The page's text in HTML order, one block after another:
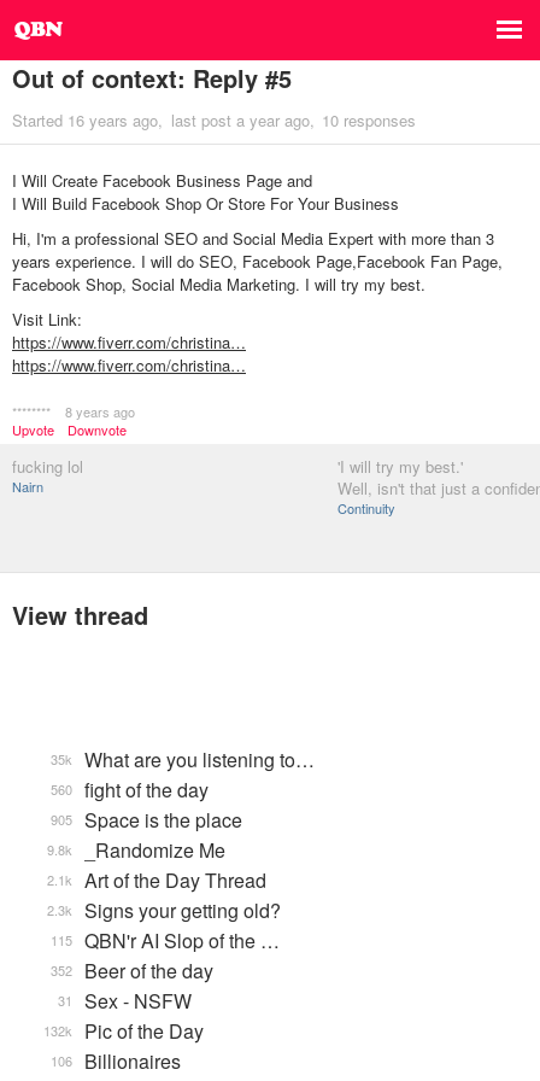
Out of context: Reply #5
Started 16 years ago last post a year ago 10 responses
I Will Create Facebook Business Page and
I Will Build Facebook Shop Or Store For Your Business
Hi, I'm a professional SEO and Social Media Expert with more than 3
years experience. I will do SEO, Facebook Page,Facebook Fan Page,
Facebook Shop, Social Media Marketing. I will try my best.
Visit Link:
https://www.fiverr.com/christina…
https://www.fiverr.com/christina…
********
8 years ago
Upvote
Downvote
fucking lol
Nairn
'I will try my best.'
Well, isn't that just a
Continuity
View thread
What are you listening to…
35k
fight of the day
560
Space is the place
905
_Randomize Me
9.8k
Art of the Day Thread
2.1k
Signs your getting old?
2.3k
QBN'r AI Slop of the …
115
Beer of the day
352
Sex - NSFW
31
Pic of the Day
132k
Billionaires
106